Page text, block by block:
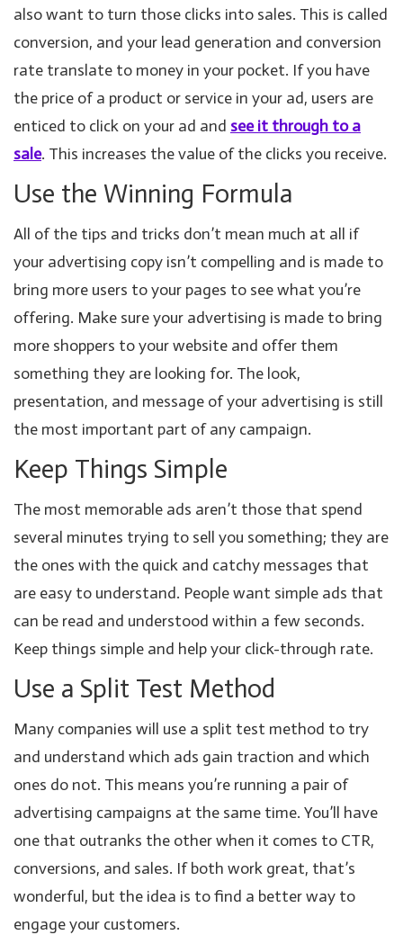
also want to turn those clicks into sales. This is called
conversion, and your lead generation and conversion
rate translate to money in your pocket. If you have
the price of a product or service in your ad, users are
enticed to click on your ad and see it through to a
sale. This increases the value of the clicks you receive.
Use the Winning Formula
All of the tips and tricks don’t mean much at all if
your advertising copy isn’t compelling and is made to
bring more users to your pages to see what you’re
offering. Make sure your advertising is made to bring
more shoppers to your website and offer them
something they are looking for. The look,
presentation, and message of your advertising is still
the most important part of any campaign.
Keep Things Simple
The most memorable ads aren’t those that spend
several minutes trying to sell you something; they are
the ones with the quick and catchy messages that
are easy to understand. People want simple ads that
can be read and understood within a few seconds.
Keep things simple and help your click-through rate.
Use a Split Test Method
Many companies will use a split test method to try
and understand which ads gain traction and which
ones do not. This means you’re running a pair of
advertising campaigns at the same time. You’ll have
one that outranks the other when it comes to CTR,
conversions, and sales. If both work great, that’s
wonderful, but the idea is to find a better way to
engage your customers.